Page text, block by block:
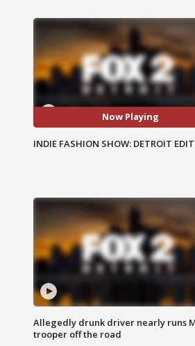
Now Playing
INDIE FASHION SHOW: DETROIT
Allegedly drunk driver nearly runs
trooper off the road